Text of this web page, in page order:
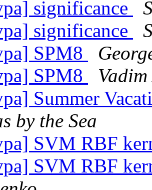
significance
significance
SPM8
SPM8
Summer
by the Sea
SVM RBF
SVM RBF